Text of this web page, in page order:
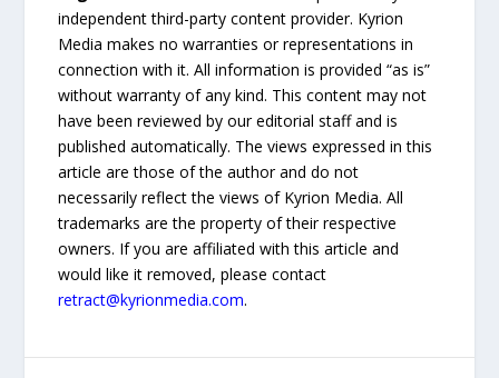
independent third-party content provider. Kyrion
Media makes no warranties or representations in
connection with it. All information is provided “as is”
without warranty of any kind. This content may not
have been reviewed by our editorial staff and is
published automatically. The views expressed in this
article are those of the author and do not
necessarily reflect the views of Kyrion Media. All
trademarks are the property of their respective
owners. If you are affiliated with this article and
would like it removed, please contact
retract@kyrionmedia.com.